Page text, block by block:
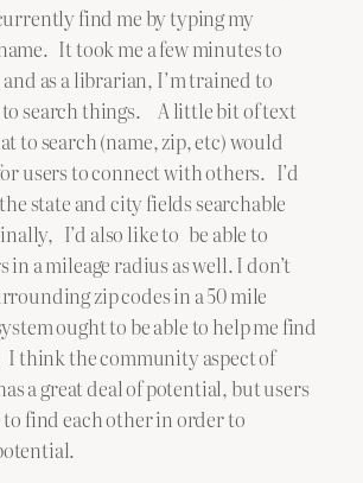
find me by typing my
It took me a few minutes to
as a librarian, I’m trained to
search things. A little bit of text
to search (name, zip, etc) would
users to connect with others. I’d
state and city fields searchable
I’d also like to be able to
in a mileage radius as well. I don’t
zip codes in a 50 mile
ought to be able to help me find
think the community aspect of
a great deal of potential, but users
to find each other in order to